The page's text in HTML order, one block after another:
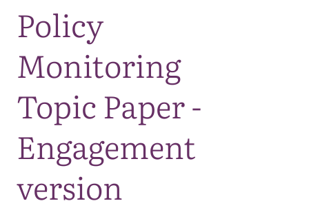
Policy
Monitoring
Topic Paper -
Engagement
version